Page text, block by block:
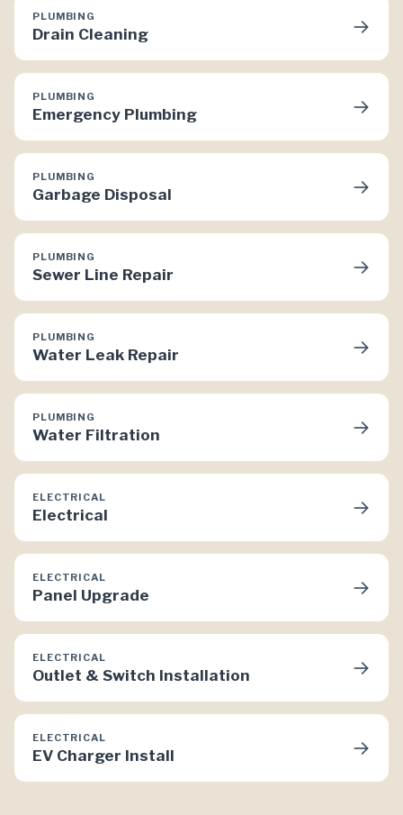
PLUMBING
Drain Cleaning →
PLUMBING
Emergency Plumbing →
PLUMBING
Garbage Disposal →
PLUMBING
Sewer Line Repair →
PLUMBING
Water Leak Repair →
PLUMBING
Water Filtration →
ELECTRICAL
Electrical →
ELECTRICAL
Panel Upgrade →
ELECTRICAL
Outlet & Switch Installation →
ELECTRICAL
EV Charger Install →